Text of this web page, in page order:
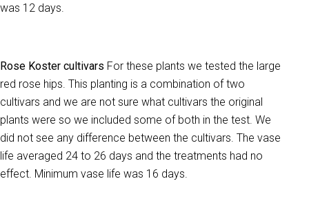
was 12 days.
Rose Koster cultivars For these plants we tested the large
red rose hips. This planting is a combination of two
cultivars and we are not sure what cultivars the original
plants were so we included some of both in the test. We
did not see any difference between the cultivars. The vase
life averaged 24 to 26 days and the treatments had no
effect. Minimum vase life was 16 days.